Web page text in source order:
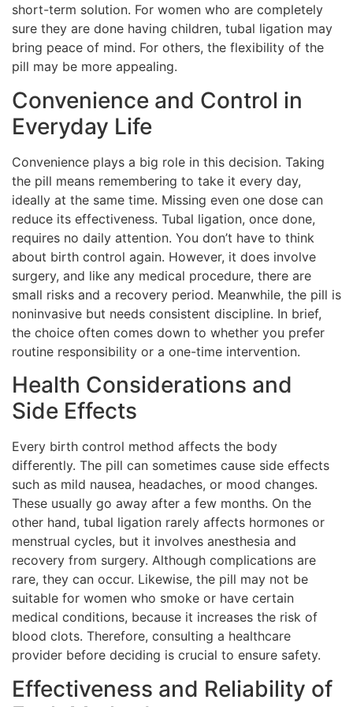
short-term solution. For women who are completely
sure they are done having children, tubal ligation may
bring peace of mind. For others, the flexibility of the
pill may be more appealing.
Convenience and Control in
Everyday Life
Convenience plays a big role in this decision. Taking
the pill means remembering to take it every day,
ideally at the same time. Missing even one dose can
reduce its effectiveness. Tubal ligation, once done,
requires no daily attention. You don’t have to think
about birth control again. However, it does involve
surgery, and like any medical procedure, there are
small risks and a recovery period. Meanwhile, the pill is
noninvasive but needs consistent discipline. In brief,
the choice often comes down to whether you prefer
routine responsibility or a one-time intervention.
Health Considerations and
Side Effects
Every birth control method affects the body
differently. The pill can sometimes cause side effects
such as mild nausea, headaches, or mood changes.
These usually go away after a few months. On the
other hand, tubal ligation rarely affects hormones or
menstrual cycles, but it involves anesthesia and
recovery from surgery. Although complications are
rare, they can occur. Likewise, the pill may not be
suitable for women who smoke or have certain
medical conditions, because it increases the risk of
blood clots. Therefore, consulting a healthcare
provider before deciding is crucial to ensure safety.
Effectiveness and Reliability of